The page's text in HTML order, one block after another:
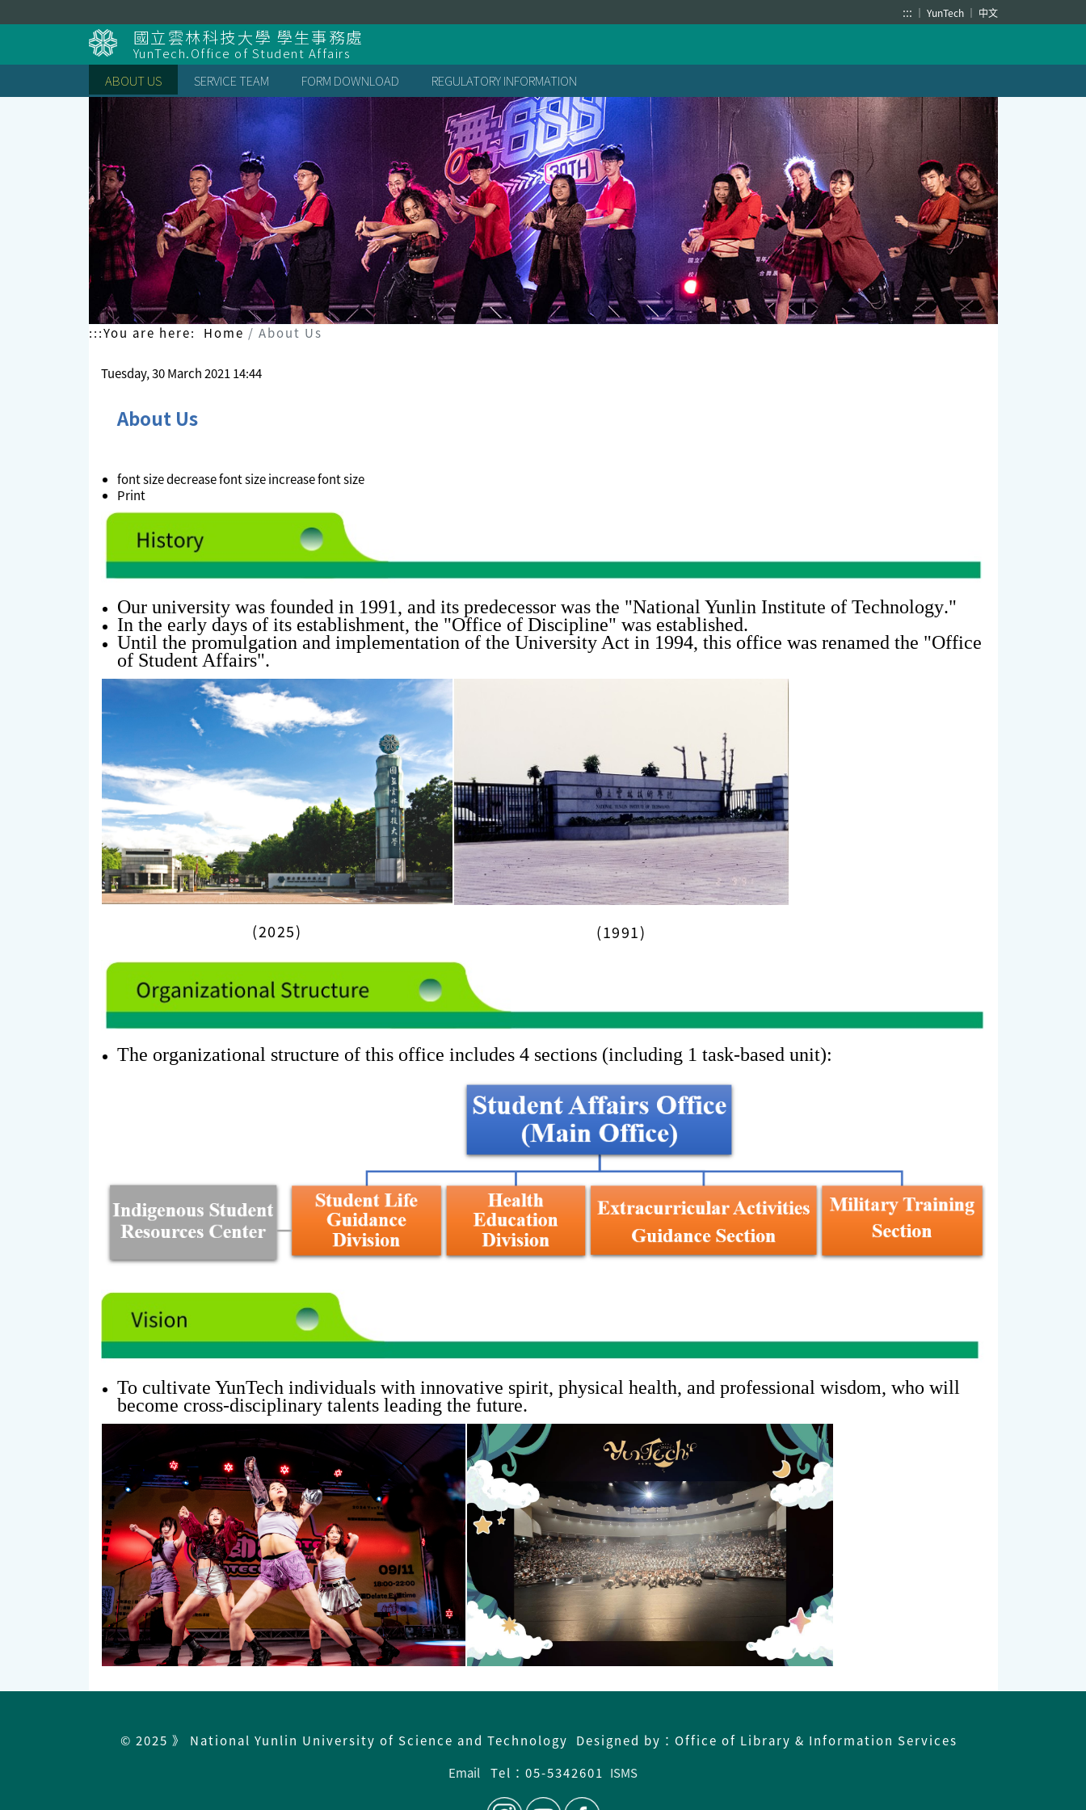
to
content
::: YunTech 中文
國立雲林科技大學 學生事務處
YunTech.Office of Student Affairs
ABOUT US
SERVICE TEAM FORM DOWNLOAD REGULATORY INFORMATION
:::You are here: Home About Us
Tuesday, 30 March 2021 14:44
About Us
font sizedecrease font size increase font size
Print
Our university was founded in 1991, and its predecessor was the "National Yunlin Institute of Technology."
In the early days of its establishment, the "Office of Discipline" was established.
Until the promulgation and implementation of the University Act in 1994, this office was renamed the "Office
of Student Affairs".
(2025) (1991)
The organizational structure of this office includes 4 sections (including 1 task-based unit):
To cultivate YunTech individuals with innovative spirit, physical health, and professional wisdom, who will
become cross-disciplinary talents leading the future.
© 2025 》 National Yunlin University of Science and Technology Designed by：Office of Library & Information Services
Email
Tel：05-5342601 ISMS